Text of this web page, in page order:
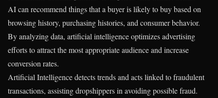
AI can recommend things that a buyer is likely to buy based on
browsing history, purchasing histories, and consumer behavior.
By analyzing data, artificial intelligence optimizes advertising
efforts to attract the most appropriate audience and increase
conversion rates.
Artificial Intelligence detects trends and acts linked to fraudulent
transactions, assisting dropshippers in avoiding possible fraud.